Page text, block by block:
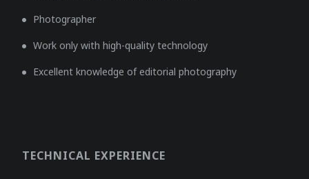
Photographer
Work only with high-quality technology
Excellent knowledge of editorial photography
TECHNICAL EXPERIENCE